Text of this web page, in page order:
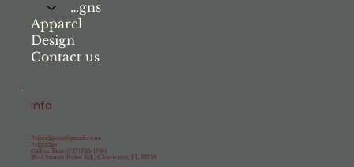
Signs
Apparel
Design
Contact us
Info
Prints2gous@gmail.com
Prints2go
Call or Text: (727) 725-1700
2641 Sunset Point Rd., Clearwater, FL 33759